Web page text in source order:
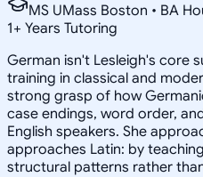
MS UMass Boston • BA
1+ Years Tutoring
German isn't Lesleigh's core
training in classical and
strong grasp of how
case endings, word order,
English speakers. She
approaches Latin: by
structural patterns rather